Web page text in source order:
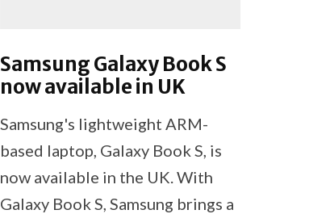
Samsung Galaxy Book S
now available in UK
Samsung's lightweight ARM-
based laptop, Galaxy Book S, is
now available in the UK. With
Galaxy Book S, Samsung brings a